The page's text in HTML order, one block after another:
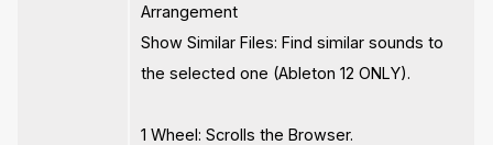
Arrangement
Show Similar Files: Find similar sounds to
the selected one (Ableton 12 ONLY).
1 Wheel: Scrolls the Browser.